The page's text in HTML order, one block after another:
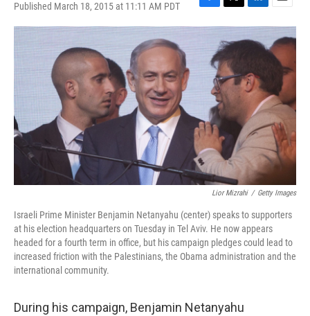
Published March 18, 2015 at 11:11 AM PDT
F
a
c
e
o
k
T
w
i
t
t
e
r
L
i
n
d
I
n
E
m
a
i
Lior Mizrahi / Getty Images
Israeli Prime Minister Benjamin Netanyahu (center) speaks to supporters
at his election headquarters on Tuesday in Tel Aviv. He now appears
headed for a fourth term in office, but his campaign pledges could lead to
increased friction with the Palestinians, the Obama administration and the
international community.
During his campaign, Benjamin Netanyahu